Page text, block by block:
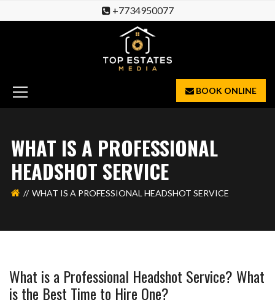
+7734950077
BOOK ONLINE
WHAT IS A PROFESSIONAL
HEADSHOT SERVICE
WHAT IS A PROFESSIONAL HEADSHOT SERVICE
What is a Professional Headshot Service? What
is the Best Time to Hire One?